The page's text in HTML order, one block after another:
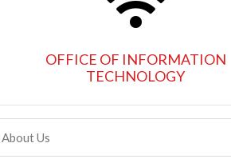
OFFICE OF INFORMATION
TECHNOLOGY
About Us